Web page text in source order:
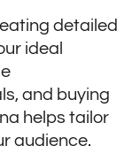
detailed
ideal
and buying
helps tailor
audience.